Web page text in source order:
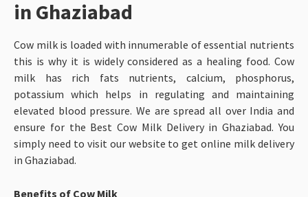
in Ghaziabad
Cow milk is loaded with innumerable of essential nutrients
this is why it is widely considered as a healing food. Cow
milk has rich fats nutrients, calcium, phosphorus,
potassium which helps in regulating and maintaining
elevated blood pressure. We are spread all over India and
ensure for the Best Cow Milk Delivery in Ghaziabad. You
simply need to visit our website to get online milk delivery
in Ghaziabad.
Benefits of Cow Milk